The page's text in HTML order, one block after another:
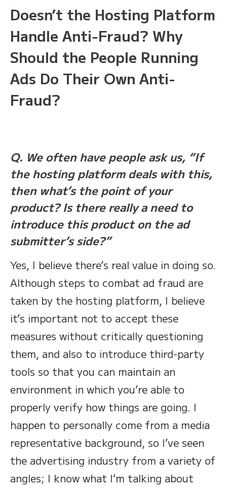
Doesn’t the Hosting Platform
Handle Anti-Fraud? Why
Should the People Running
Ads Do Their Own Anti-
Fraud?
Q. We often have people ask us, “If
the hosting platform deals with this,
then what’s the point of your
product? Is there really a need to
introduce this product on the ad
submitter’s side?”
Yes, I believe there’s real value in doing so.
Although steps to combat ad fraud are
taken by the hosting platform, I believe
it’s important not to accept these
measures without critically questioning
them, and also to introduce third-party
tools so that you can maintain an
environment in which you’re able to
properly verify how things are going. I
happen to personally come from a media
representative background, so I’ve seen
the advertising industry from a variety of
angles; I know what I’m talking about